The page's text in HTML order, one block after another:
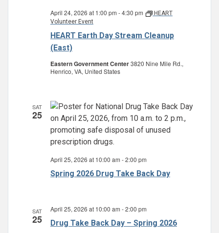
HEART Earth Day Stream Cleanup
(East)
April 24, 2026 at 1:00 pm -4:30 pm
HEART
Volunteer Event
Eastern Government Center3820 Nine Mile Rd.,
Henrico, VA, United States
SAT
25
Spring 2026 Drug Take Back Day
April 25, 2026 at 10:00 am -2:00 pm
SAT
25 Drug Take Back Day – Spring 2026
April 25, 2026 at 10:00 am -2:00 pm